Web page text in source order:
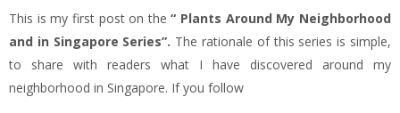
This is my first post on the “ Plants Around My Neighborhood
and in Singapore Series”. The rationale of this series is simple,
to share with readers what I have discovered around my
neighborhood in Singapore. If you follow